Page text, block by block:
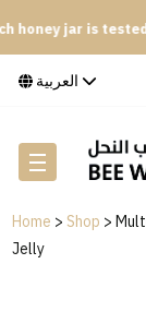
honey jar is tested
العربية
Home > Shop >
Jelly